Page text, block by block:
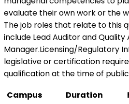
evaluate their own work or the
The job roles that relate to this
include Lead Auditor and Quality
Manager.Licensing/Regulatory
legislative or certification
qualification at the time of
Campus
Duration